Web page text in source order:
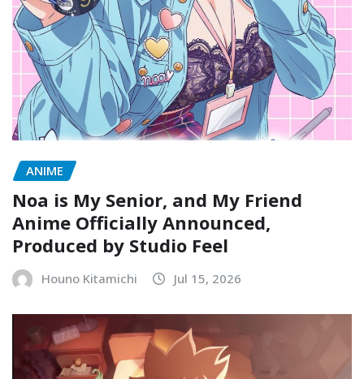
ANIME
Noa is My Senior, and My Friend
Anime Officially Announced,
Produced by Studio Feel
Houno Kitamichi Jul 15, 2026